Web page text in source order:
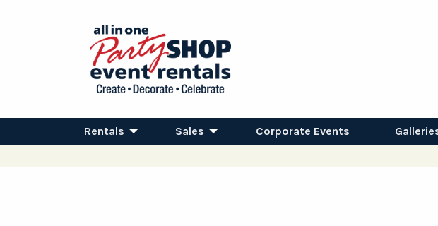
Rentals Sales Corporate Events